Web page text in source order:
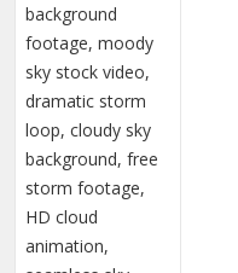
background
footage, moody
sky stock video,
dramatic storm
loop, cloudy sky
background, free
storm footage,
HD cloud
animation,